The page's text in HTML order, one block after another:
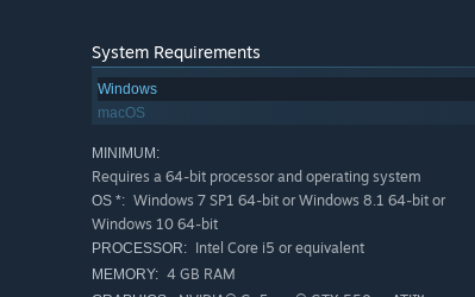
System Requirements
Windows
macOS
MINIMUM:
Requires a 64-bit processor and operating system
OS *: Windows 7 SP1 64-bit or Windows 8.1 64-bit or
Windows 10 64-bit
PROCESSOR: Intel Core i5 or equivalent
MEMORY: 4 GB RAM